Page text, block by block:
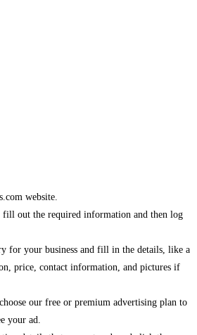
website.
fill out the required information and then log
for your business and fill in the details, like a
price, contact information, and pictures if
our free or premium advertising plan to
your ad.